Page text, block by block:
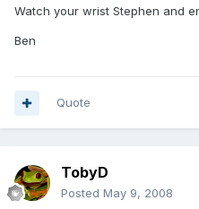
Watch your wrist Stephen and
Ben
Quote
TobyD
Posted May 9, 2008